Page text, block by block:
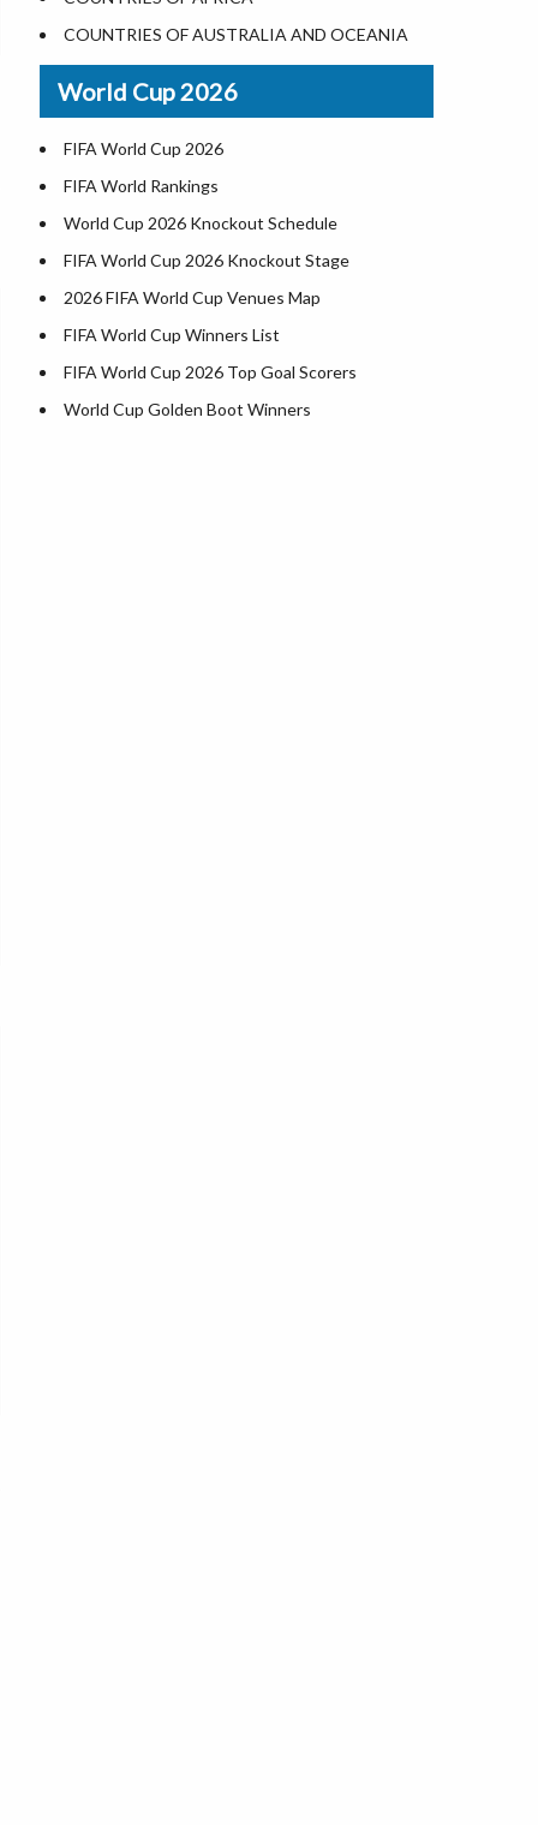
Where is US Virgin Islans
Illinois County Map
Indiana County Map
Iowa County Map
Kansas County Map
Kentucky County Map
Louisiana County Map
Maine County Map
Maryland County Map
Massachusetts County Map
Michigan County Map
Minnesota County Map
COUNTRIES OF AUSTRALIA AND OCEANIA
World Cup 2026
FIFA World Cup 2026
FIFA World Rankings
World Cup 2026 Knockout Schedule
FIFA World Cup 2026 Knockout Stage
2026 FIFA World Cup Venues Map
FIFA World Cup Winners List
FIFA World Cup 2026 Top Goal Scorers
World Cup Golden Boot Winners